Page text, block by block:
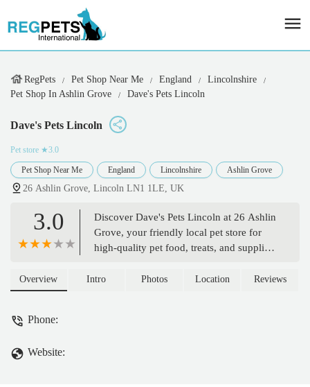
RegPets Pet Shop Near Me England
Lincolnshire
Pet Shop In Ashlin Grove
Dave's Pets Lincoln
Dave's Pets Lincoln
Pet store ★3.0
Pet Shop Near Me England Lincolnshire Ashlin Grove
26 Ashlin Grove, Lincoln LN1 1LE, UK
3.0
Discover Dave's Pets Lincoln at 26 Ashlin
Grove, your friendly local pet store for
high-quality pet food, treats, and supplies.
allergies and offering grooming services,
Overview Intro Photos Location Reviews
Phone:
Website: